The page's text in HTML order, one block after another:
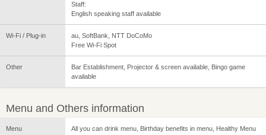
Staff:
English speaking staff available
Wi-Fi / Plug-in
au, SoftBank, NTT DoCoMo
Free Wi-Fi Spot
Other
Bar Establishment, Projector & screen available, Bingo game
available
Menu and Others information
Menu
All you can drink menu, Birthday benefits in menu, Healthy Menu